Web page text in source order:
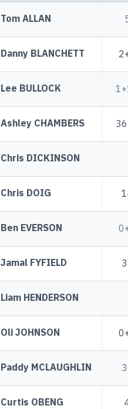
Tom ALLAN
Danny BLANCHETT
Lee BULLOCK
Ashley CHAMBERS
Chris DICKINSON
Chris DOIG
Ben EVERSON
Jamal FYFIELD
Liam HENDERSON
Oli JOHNSON
Paddy MCLAUGHLIN
Curtis OBENG